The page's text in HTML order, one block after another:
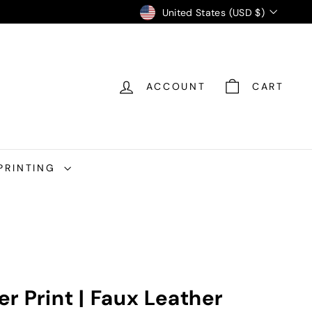
Currency United States (USD $)
ACCOUNT CART
Print | Faux Leather